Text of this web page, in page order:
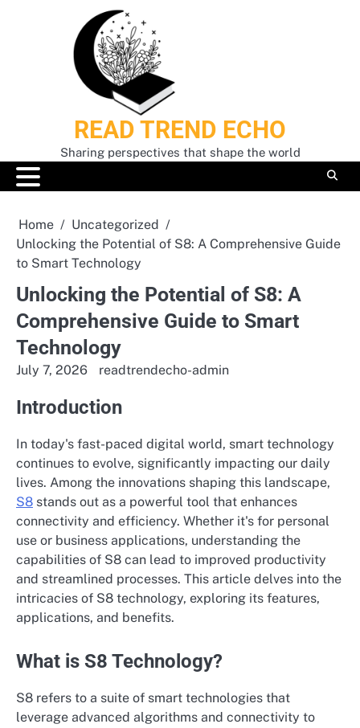
READ TREND ECHO
Sharing perspectives that shape the world
Home
Uncategorized
Unlocking the Potential of S8: A Comprehensive Guide
to Smart Technology
Unlocking the Potential of S8: A
Comprehensive Guide to Smart
Technology
July 7, 2026 readtrendecho-admin
Introduction
In today's fast-paced digital world, smart technology
continues to evolve, significantly impacting our daily
lives. Among the innovations shaping this landscape,
S8 stands out as a powerful tool that enhances
connectivity and efficiency. Whether it's for personal
use or business applications, understanding the
capabilities of S8 can lead to improved productivity
and streamlined processes. This article delves into the
intricacies of S8 technology, exploring its features,
applications, and benefits.
What is S8 Technology?
S8 refers to a suite of smart technologies that
leverage advanced algorithms and connectivity to